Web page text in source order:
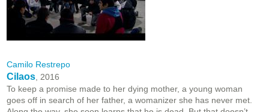
Camilo Restrepo
Cilaos , 2016
To keep a promise made to her dying mother, a young woman
goes off in search of her father, a womanizer she has never met.